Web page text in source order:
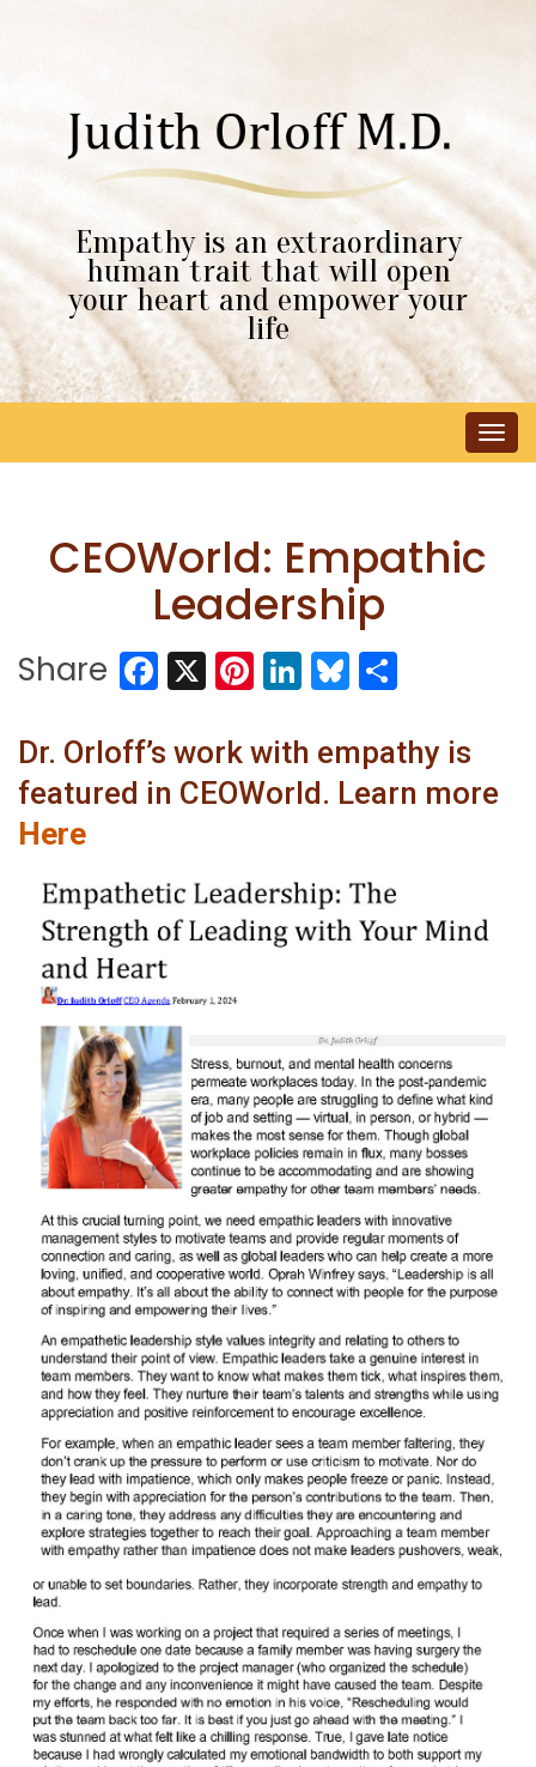
Empathy is an extraordinary
human trait that will open
your heart and empower your
life
CEOWorld: Empathic
Leadership
Share Facebook
X Pinterest
LinkedIn
Bluesky
Dr. Orloff’s work with empathy is
featured in CEOWorld. Learn more
Here